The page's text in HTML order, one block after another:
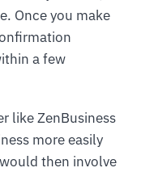
Once you make
a few
like ZenBusiness
more easily
then involve